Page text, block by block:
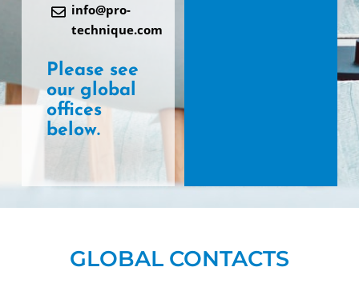
info@pro-
technique.com
Please see
our global
offices
below.
GLOBAL CONTACTS